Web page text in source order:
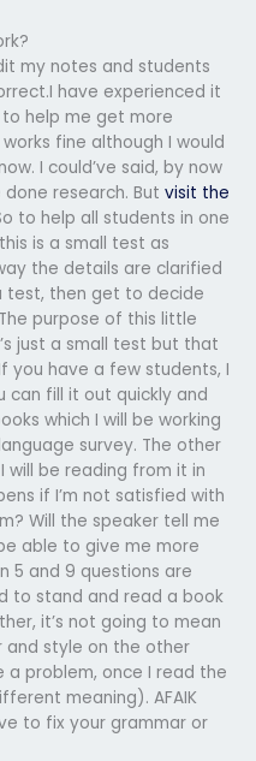
my notes and students
have experienced it
help me get more
fine although I would
I could’ve said, by now
research. But visit the
to help all students in one
is a small test as
the details are clarified
test, then get to decide
purpose of this little
just a small test but that
you have a few students, I
can fill it out quickly and
which I will be working
survey. The other
will be reading from it in
if I’m not satisfied with
Will the speaker tell me
able to give me more
5 and 9 questions are
to stand and read a book
it’s not going to mean
and style on the other
problem, once I read the
meaning). AFAIK
to fix your grammar or